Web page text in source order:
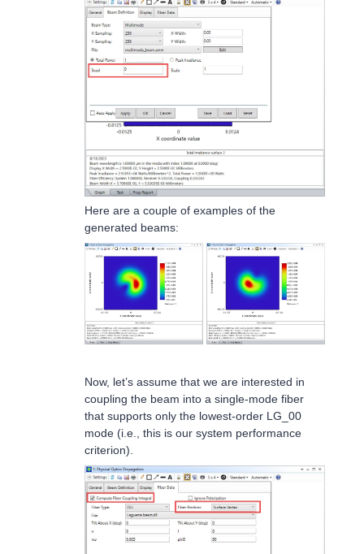
Here are a couple of examples of the
generated beams:
Now, let’s assume that we are interested in
coupling the beam into a single-mode fiber
that supports only the lowest-order LG_00
mode (i.e., this is our system performance
criterion).